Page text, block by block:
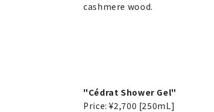
cashmere wood.
"Cédrat Shower Gel"
Price: ¥2,700 [250mL]